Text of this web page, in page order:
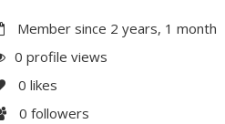
Member since 2 years, 1 month
0 profile views
0 likes
0 followers